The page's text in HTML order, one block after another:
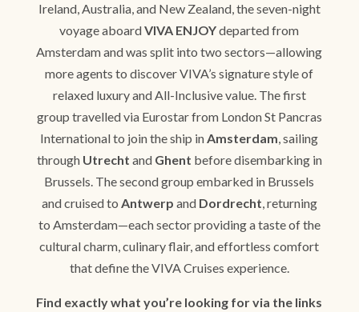
Ireland, Australia, and New Zealand, the seven-night
voyage aboardVIVA ENJOYdeparted from
Amsterdam and was split into two sectors—allowing
more agents to discover VIVA’s signature style of
relaxed luxury and All-Inclusive value. The first
group travelled via Eurostar from London St Pancras
International to join the ship inAmsterdam, sailing
through Utrecht and Ghent before disembarking in
Brussels. The second group embarked in Brussels
and cruised to Antwerp and Dordrecht, returning
to Amsterdam—each sector providing a taste of the
cultural charm, culinary flair, and effortless comfort
that define the VIVA Cruises experience.
Find exactly what you’re looking for via the links